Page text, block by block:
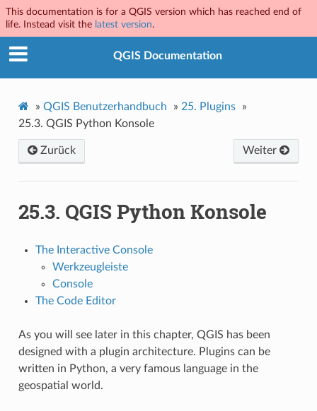
This documentation is for a QGIS version which has reached end of
life. Instead visit the latest version.
QGIS Documentation
» QGIS Benutzerhandbuch » 25. Plugins
»
25.3. QGIS Python Konsole
Zurück Weiter
25.3. QGIS Python Konsole
The Interactive Console
Werkzeugleiste
Console
The Code Editor
As you will see later in this chapter, QGIS has been
designed with a plugin architecture. Plugins can be
written in Python, a very famous language in the
geospatial world.